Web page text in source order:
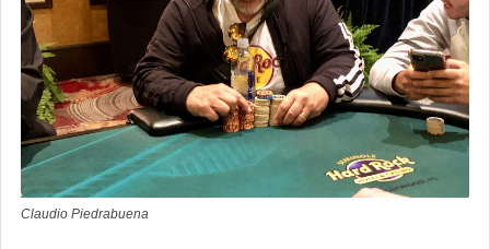
Claudio Piedrabuena